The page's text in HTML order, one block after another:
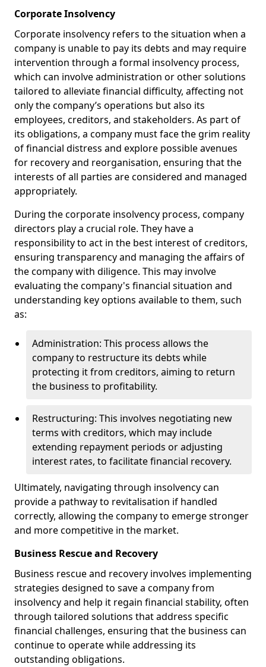
Corporate Insolvency
Corporate insolvency refers to the situation when a
company is unable to pay its debts and may require
intervention through a formal insolvency process,
which can involve administration or other solutions
tailored to alleviate financial difficulty, affecting not
only the company’s operations but also its
employees, creditors, and stakeholders. As part of
its obligations, a company must face the grim reality
of financial distress and explore possible avenues
for recovery and reorganisation, ensuring that the
interests of all parties are considered and managed
appropriately.
During the corporate insolvency process, company
directors play a crucial role. They have a
responsibility to act in the best interest of creditors,
ensuring transparency and managing the affairs of
the company with diligence. This may involve
evaluating the company's financial situation and
understanding key options available to them, such
as:
Administration: This process allows the
company to restructure its debts while
protecting it from creditors, aiming to return
the business to profitability.
Restructuring: This involves negotiating new
terms with creditors, which may include
extending repayment periods or adjusting
interest rates, to facilitate financial recovery.
Ultimately, navigating through insolvency can
provide a pathway to revitalisation if handled
correctly, allowing the company to emerge stronger
and more competitive in the market.
Business Rescue and Recovery
Business rescue and recovery involves implementing
strategies designed to save a company from
insolvency and help it regain financial stability, often
through tailored solutions that address specific
financial challenges, ensuring that the business can
continue to operate while addressing its
outstanding obligations.